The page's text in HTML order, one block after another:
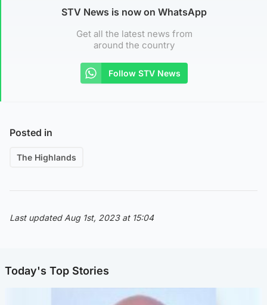
STV News is now on WhatsApp
Get all the latest news from
around the country
Follow STV News
Posted in
The Highlands
Last updated Aug 1st, 2023 at 15:04
Today's Top Stories